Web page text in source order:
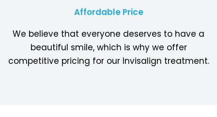
Affordable Price
We believe that everyone deserves to have a
beautiful smile, which is why we offer
competitive pricing for our Invisalign treatment.